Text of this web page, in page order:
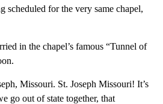
scheduled for the very same chapel,
in the chapel’s famous “Tunnel of
Missouri. St. Joseph Missouri! It’s
go out of state together, that